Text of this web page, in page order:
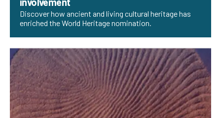
Discover how ancient and living cultural heritage has
enriched the World Heritage nomination.